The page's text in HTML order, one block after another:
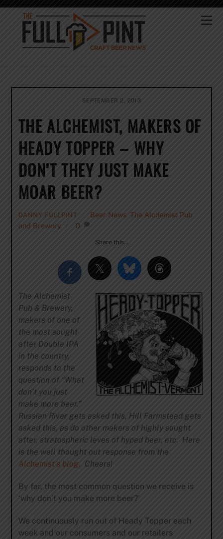
Skip
content
SEPTEMBER 2, 2013
THE ALCHEMIST, MAKERS OF
HEADY TOPPER – WHY
DON’T THEY JUST MAKE
MOAR BEER?
DANNY FULLPINT Beer News The Alchemist Pub
and Brewery
0
Share this…
The Alchemist
Pub & Brewery,
makers of one of
the most sought
after Double IPA
in the country,
responds to the
question of “What
don’t you just
make more beer.”
Russian River gets asked this, Hill Farmstead gets
asked this, as do other makers of highly sought
after, stratospheric leves of hyped beer, etc. Here
is the well thought out response from the
Alchemist’s blog. Cheers!
By far, the most common question we receive is
‘why don’t you make more beer?’
We continuously run out of Heady Topper each
week and our consumers and our retailers